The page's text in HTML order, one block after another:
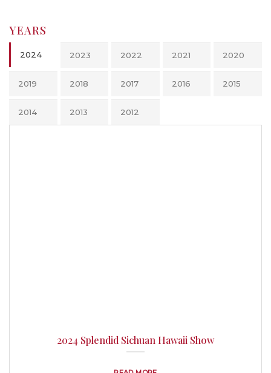
YEARS
2024 2023 2022 2021 2020
2019 2018 2017 2016 2015
2014 2013 2012
2024 Splendid Sichuan Hawaii Show